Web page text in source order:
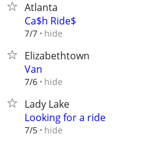
Atlanta
Ca$h Ride$
7/7 hide
Elizabethtown
Van
7/6 hide
Lady Lake
Looking for a ride
7/5 hide